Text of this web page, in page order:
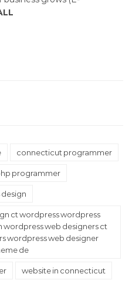
connecticut programmer
programmer
ct wordpress wordpress
wordpress web designers ct
wordpress web designer
de
website in connecticut